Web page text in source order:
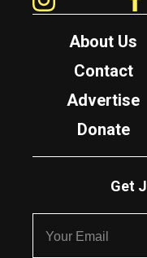
About Us
Contact
Advertise
Donate
Get